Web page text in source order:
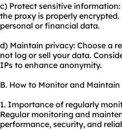
c) Protect sensitive
the proxy is properly encrypted.
personal or financial data.
d) Maintain privacy: Choose a
not log or sell your data.
IPs to enhance anonymity.
B. How to Monitor and Maintain
1. Importance of regularly
Regular monitoring and
performance, security, and